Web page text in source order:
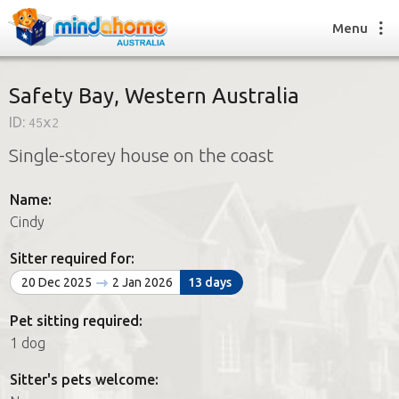
Find a House Sitter
How it works
Join us
Find a House Sitting job
How it works
FAQs
Menu
Safety Bay, Western Australia
ID: 45x2
Single-storey house on the coast
Name:
Cindy
Sitter required for:
20 Dec 2025 2 Jan 2026 13 days
Pet sitting required:
1 dog
Sitter's pets welcome: